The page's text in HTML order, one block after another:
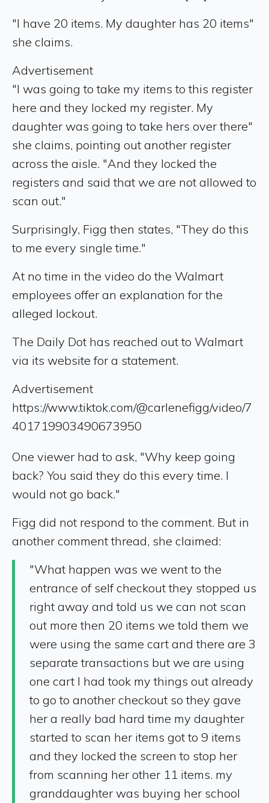
"I have 20 items. My daughter has 20 items"
she claims.
Advertisement
"I was going to take my items to this register
here and they locked my register. My
daughter was going to take hers over there"
she claims, pointing out another register
across the aisle. "And they locked the
registers and said that we are not allowed to
scan out."
Surprisingly, Figg then states, "They do this
to me every single time."
At no time in the video do the Walmart
employees offer an explanation for the
alleged lockout.
The Daily Dot has reached out to Walmart
via its website for a statement.
Advertisement
https://www.tiktok.com/@carlenefigg/video/7
401719903490673950
One viewer had to ask, "Why keep going
back? You said they do this every time. I
would not go back."
Figg did not respond to the comment. But in
another comment thread, she claimed:
"What happen was we went to the
entrance of self checkout they stopped us
right away and told us we can not scan
out more then 20 items we told them we
were using the same cart and there are 3
separate transactions but we are using
one cart I had took my things out already
to go to another checkout so they gave
her a really bad hard time my daughter
started to scan her items got to 9 items
and they locked the screen to stop her
from scanning her other 11 items. my
granddaughter was buying her school